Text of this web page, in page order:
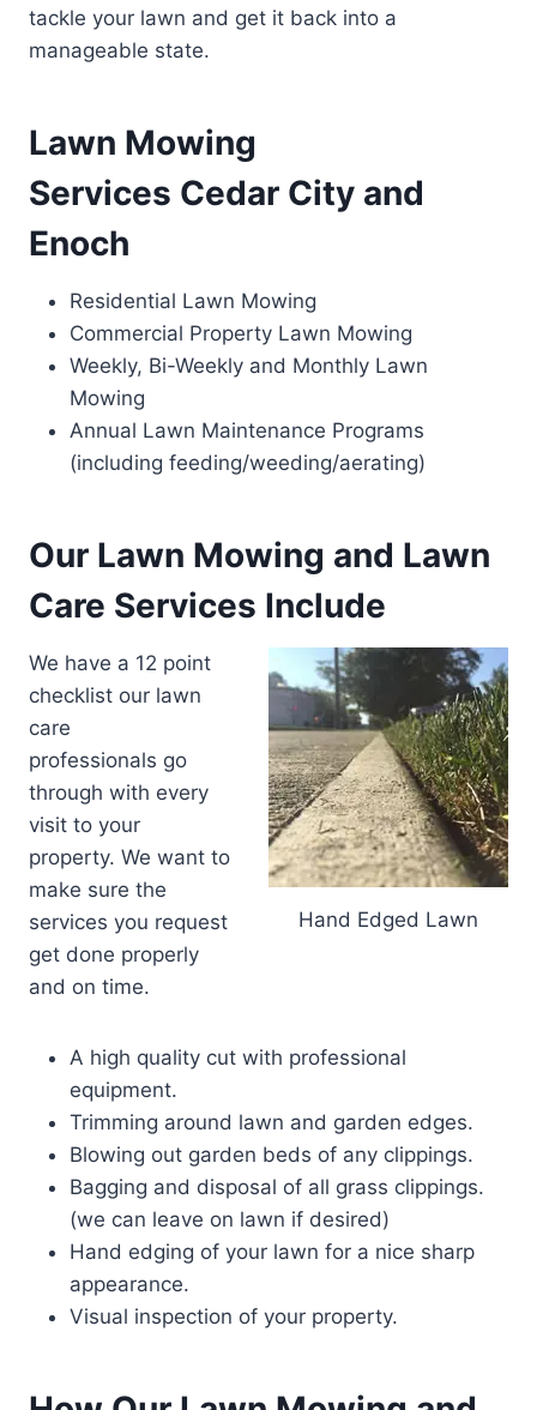
tackle your lawn and get it back into a
manageable state.
Lawn Mowing
Services Cedar City and
Enoch
Residential Lawn Mowing
Commercial Property Lawn Mowing
Weekly, Bi-Weekly and Monthly Lawn
Mowing
Annual Lawn Maintenance Programs
(including feeding/weeding/aerating)
Our Lawn Mowing and Lawn
Care Services Include
Hand Edged Lawn
We have a 12 point
checklist our lawn
care
professionals go
through with every
visit to your
property. We want to
make sure the
services you request
get done properly
and on time.
A high quality cut with professional
equipment.
Trimming around lawn and garden edges.
Blowing out garden beds of any clippings.
Bagging and disposal of all grass clippings.
(we can leave on lawn if desired)
Hand edging of your lawn for a nice sharp
appearance.
Visual inspection of your property.